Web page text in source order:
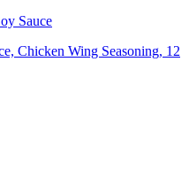
Sauce
Chicken Wing Seasoning, 12